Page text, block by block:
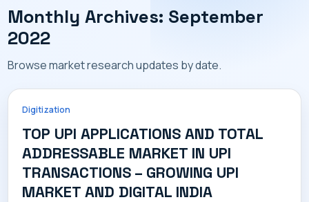
COMPANY
SERVICES
Monthly Archives: September
2022
Browse market research updates by date.
Digitization
TOP UPI APPLICATIONS AND TOTAL
ADDRESSABLE MARKET IN UPI
TRANSACTIONS – GROWING UPI
MARKET AND DIGITAL INDIA